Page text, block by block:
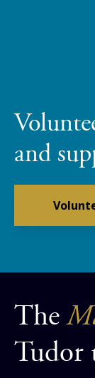
and
The
Tudor